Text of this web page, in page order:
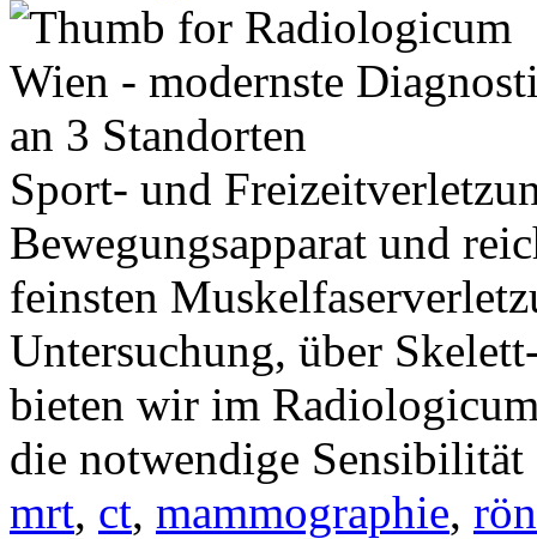
Sport- und
Bewegungsapparat und
feinsten
Untersuchung, über
bieten wir im
die notwendige Sensibilität
mrt, ct, mammographie,